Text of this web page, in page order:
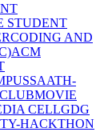
STUDENT
CODING AND
ACM
SAATH-
MOVIE
CELLGDG
HACKTHON